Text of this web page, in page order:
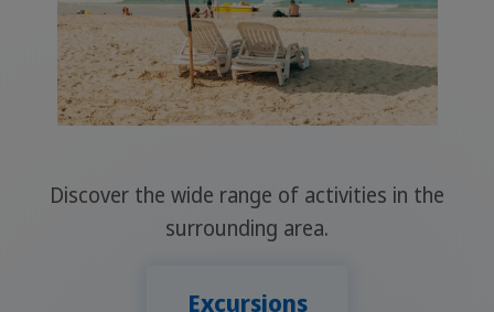
Discover the wide range of activities in the
surrounding area.
Excursions